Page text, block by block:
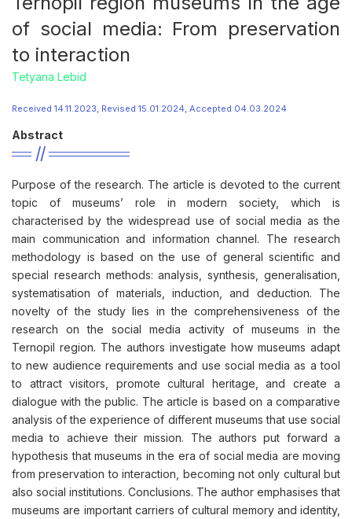
of social media: From preservation
to interaction
Tetyana Lebid
Received 14.11.2023, Revised 15.01.2024, Accepted 04.03.2024
Abstract
Purpose of the research. The article is devoted to the current
topic of museums’ role in modern society, which is
characterised by the widespread use of social media as the
main communication and information channel. The research
methodology is based on the use of general scientific and
special research methods: analysis, synthesis, generalisation,
systematisation of materials, induction, and deduction. The
novelty of the study lies in the comprehensiveness of the
research on the social media activity of museums in the
Ternopil region. The authors investigate how museums adapt
to new audience requirements and use social media as a tool
to attract visitors, promote cultural heritage, and create a
dialogue with the public. The article is based on a comparative
analysis of the experience of different museums that use social
media to achieve their mission. The authors put forward a
hypothesis that museums in the era of social media are moving
from preservation to interaction, becoming not only cultural but
also social institutions. Conclusions. The author emphasises that
museums are important carriers of cultural memory and identity,